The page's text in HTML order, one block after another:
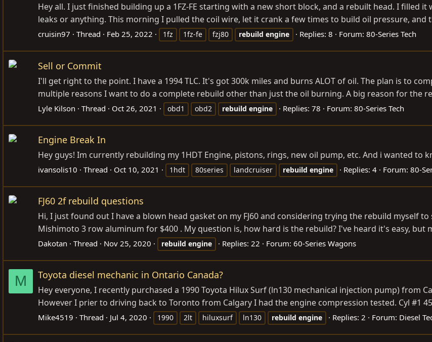
Hey all. I just finished building up a 1FZ-FE starting with a new short block, and a rebuilt head. I filled
leaks or anything. This morning I pulled the coil wire, let it crank a few times to build oil pressure, and
cruisin97 Thread Feb 25, 2022 1fz 1fz-fe fzj80 rebuild engine Replies: 8 Forum: 80-Series Tech
Sell or Commit
I'll get right to the point. I have a 1994 TLC. It's got 300k miles and burns ALOT of oil. The plan is to
multiple reasons I want to do a complete rebuild other than just the oil burning. A big reason for the
Lyle Kilson Thread Oct 26, 2021 obd1 obd2 rebuild engine Replies: 78 Forum: 80-Series Tech
Engine Break In
Hey guys! Im currently rebuilding my 1HDT Engine, pistons, rings, new oil pump, etc. And i wanted to
ivansolis10 Thread Oct 10, 2021 1hdt 80series landcruiser rebuild engine Replies: 4 Forum: 80-
FJ60 2f rebuild questions
Hi, I just found out I have a blown head gasket on my FJ60 and considering trying the rebuild myself
Mishimoto 3 row aluminum for $400 . My question is, how hard is the rebuild? I've heard it's easy, but
Dakotan Thread Nov 25, 2020 rebuild engine Replies: 22 Forum: 60-Series Wagons
M Toyota diesel mechanic in Ontario Canada?
Hey everyone, I recently purchased a 1990 Toyota Hilux Surf (ln130 mechanical injection pump) from
However I prier to driving back to Toronto from Calgary I had the engine compression tested. Cyl #1
Mike4519 Thread Jul 4, 2020 1990 2lt hiluxsurf ln130 rebuild engine Replies: 2 Forum: Diesel